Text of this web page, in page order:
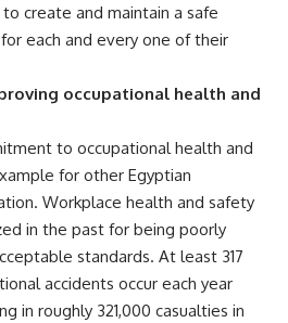
create and maintain a safe
each and every one of their
occupational health and
to occupational health and
for other Egyptian
Workplace health and safety
in the past for being poorly
standards. At least 317
accidents occur each year
in roughly 321,000 casualties in